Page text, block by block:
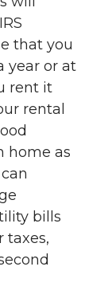
that you
year or at
rent it
rental
home as
bills
taxes,